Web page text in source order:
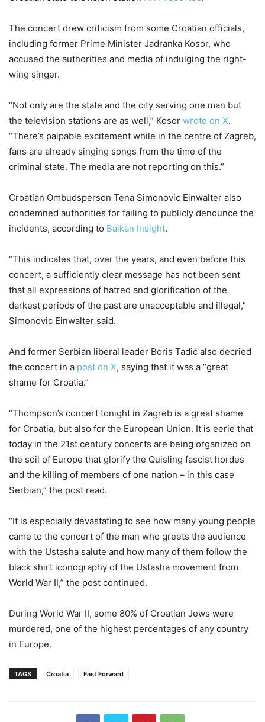
The concert drew criticism from some Croatian officials,
including former Prime Minister Jadranka Kosor, who
accused the authorities and media of indulging the right-
wing singer.
“Not only are the state and the city serving one man but
the television stations are as well,” Kosor wrote on X.
“There’s palpable excitement while in the centre of Zagreb,
fans are already singing songs from the time of the
criminal state. The media are not reporting on this.”
Croatian Ombudsperson Tena Simonovic Einwalter also
condemned authorities for failing to publicly denounce the
incidents, according to Balkan Insight.
“This indicates that, over the years, and even before this
concert, a sufficiently clear message has not been sent
that all expressions of hatred and glorification of the
darkest periods of the past are unacceptable and illegal,”
Simonovic Einwalter said.
And former Serbian liberal leader Boris Tadić also decried
the concert in a post on X, saying that it was a “great
shame for Croatia.”
“Thompson’s concert tonight in Zagreb is a great shame
for Croatia, but also for the European Union. It is eerie that
today in the 21st century concerts are being organized on
the soil of Europe that glorify the Quisling fascist hordes
and the killing of members of one nation – in this case
Serbian,” the post read.
“It is especially devastating to see how many young people
came to the concert of the man who greets the audience
with the Ustasha salute and how many of them follow the
black shirt iconography of the Ustasha movement from
World War II,” the post continued.
During World War II, some 80% of Croatian Jews were
murdered, one of the highest percentages of any country
in Europe.
TAGS Croatia Fast Forward